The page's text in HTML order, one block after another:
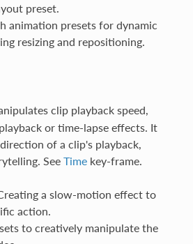
preset.
animation presets for dynamic
resizing and repositioning.
clip playback speed,
or time-lapse effects. It
of a clip's playback,
See Timekey-frame.
a slow-motion effect to
action.
to creatively manipulate the